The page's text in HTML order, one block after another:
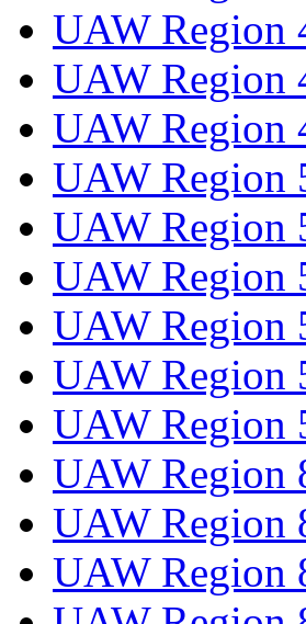
UAW Region
UAW Region
UAW Region
UAW Region
UAW Region
UAW Region
UAW Region
UAW Region
UAW Region
UAW Region
UAW Region
UAW